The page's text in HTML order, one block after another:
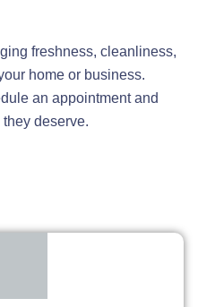
freshness, cleanliness,
home or business.
an appointment and
deserve.